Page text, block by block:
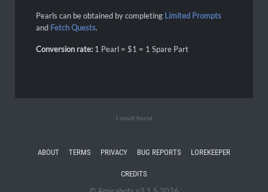
Pearls can be obtained by completing Limited Prompts
and Fetch Quests.
Conversion rate: 1 Pearl = $1 = 1 Spare Part
1 result found.
ABOUT TERMS PRIVACY BUG REPORTS LOREKEEPER
CREDITS